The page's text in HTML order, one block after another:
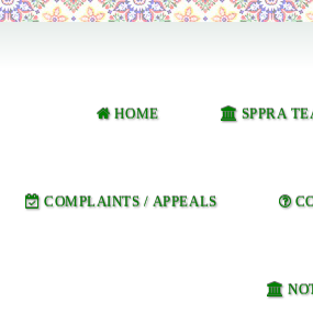
HOME SPPRA
COMPLAINTS / APPEALS